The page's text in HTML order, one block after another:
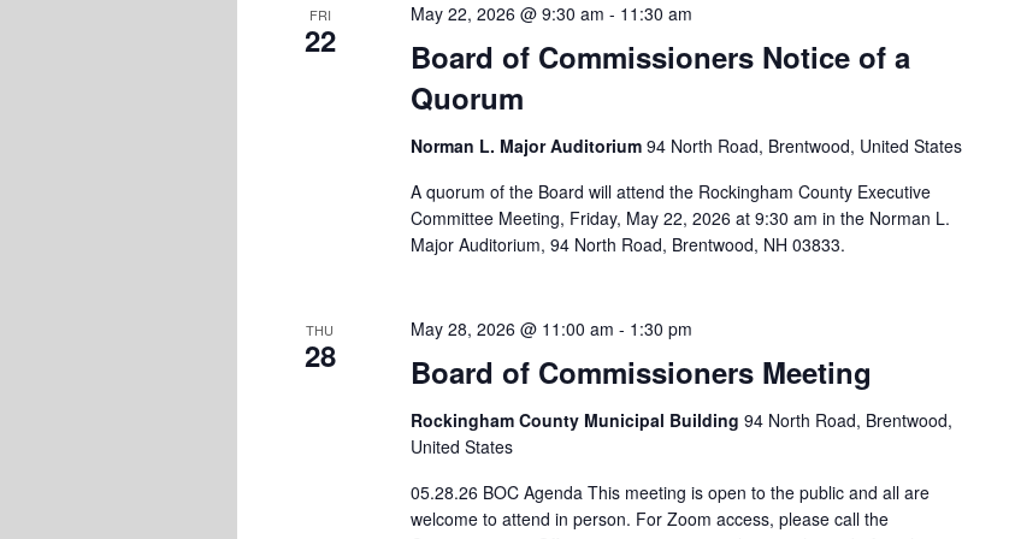
FRI
22
Board of Commissioners Notice of a
Quorum
May 22, 2026 @ 9:30 am - 11:30 am
Norman L. Major Auditorium 94 North Road, Brentwood, United States
A quorum of the Board will attend the Rockingham County Executive
Committee Meeting, Friday, May 22, 2026 at 9:30 am in the Norman L.
Major Auditorium, 94 North Road, Brentwood, NH 03833.
THU
28 Board of Commissioners Meeting
May 28, 2026 @ 11:00 am - 1:30 pm
Rockingham County Municipal Building 94 North Road, Brentwood,
United States
05.28.26 BOC Agenda This meeting is open to the public and all are
welcome to attend in person. For Zoom access, please call the